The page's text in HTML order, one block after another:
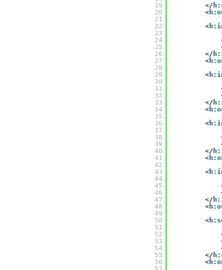
19
20
21
22
23
24
25
26
27
28
29
30
31
32
33
34
35
36
37
38
39
40
41
42
43
44
45
46
47
48
49
50
51
52
53
54
55
56
</
<
<
</
<
<
</
<
<
</
<
<
</
<
<
</
<